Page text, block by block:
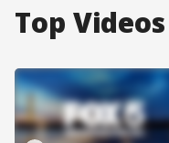
Top Videos